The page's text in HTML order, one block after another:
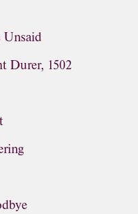
Unsaid
Durer, 1502